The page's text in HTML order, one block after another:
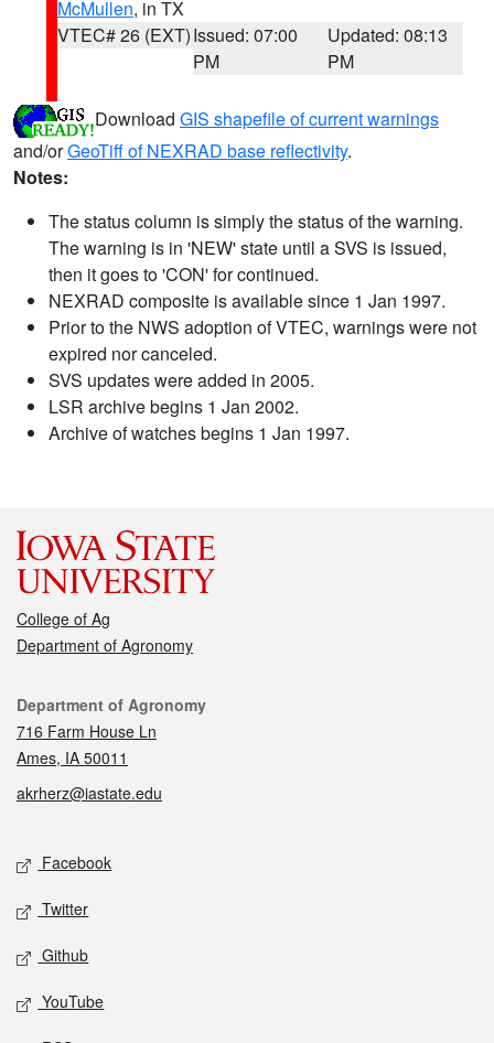
McMullen, in TX
VTEC# 26 (EXT)Issued: 07:00
PM
Updated: 08:13
PM
Download GIS shapefile of current warnings
and/orGeoTiff of NEXRAD base reflectivity.
Notes:
The status column is simply the status of the warning.
The warning is in 'NEW' state until a SVS is issued,
then it goes to 'CON' for continued.
NEXRAD composite is available since 1 Jan 1997.
Prior to the NWS adoption of VTEC, warnings were not
expired nor canceled.
SVS updates were added in 2005.
LSR archive begins 1 Jan 2002.
Archive of watches begins 1 Jan 1997.
College of Ag
Department of Agronomy
Contact
Department of Agronomy
716 Farm House Ln
Ames, IA 50011
akrherz@iastate.edu
Social media
Facebook
Twitter
Github
YouTube